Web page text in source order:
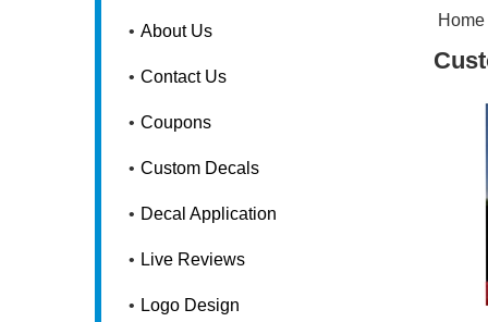
About Us
Contact Us
Coupons
Custom Decals
Decal Application
Live Reviews
Logo Design
Home